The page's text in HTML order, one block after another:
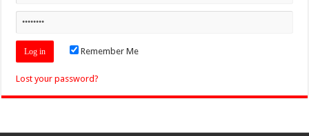
Remember Me
Lost your password?